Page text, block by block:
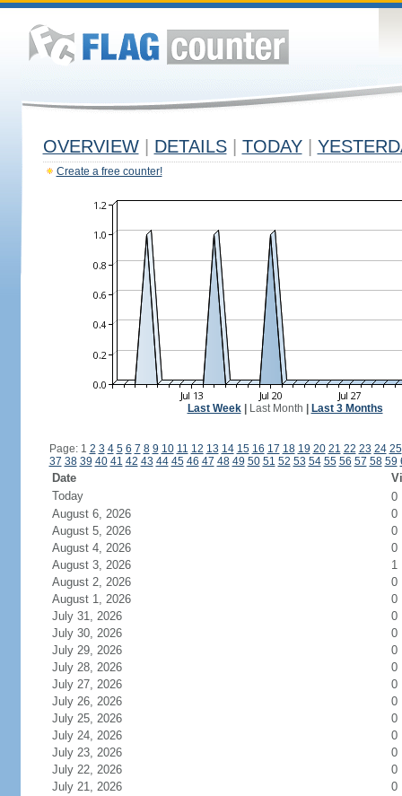
OVERVIEW DETAILS TODAY
Create a free counter!
Last Week| Last Month Last 3 Months
Page: 1 2 3 4 5 6 7 8 9 10 11 12 13 14 15 16 17 18 19 20 21 22 23 24 25
37 38 39 40 41 42 43 44 45 46 47 48 49 50 51 52 53 54 55 56 57 58 59
Date
Today
0
August 6, 2026
0
August 5, 2026
0
August 4, 2026
0
August 3, 2026
1
August 2, 2026
0
August 1, 2026
0
July 31, 2026
0
July 30, 2026
0
July 29, 2026
0
July 28, 2026
0
July 27, 2026
0
July 26, 2026
0
July 25, 2026
0
July 24, 2026
0
July 23, 2026
0
July 22, 2026
0
July 21, 2026
0